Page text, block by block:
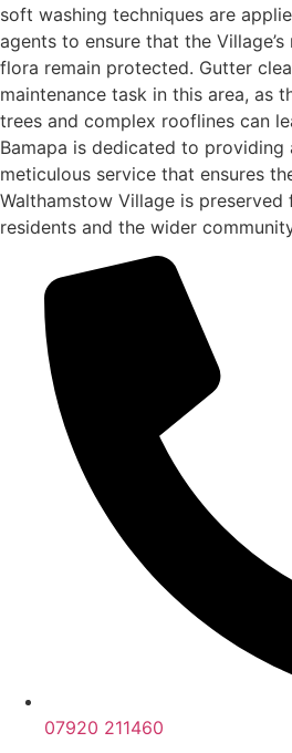
soft washing techniques are
agents to ensure that the
flora remain protected. Gutter
maintenance task in this area, as
trees and complex rooflines can
Bamapa is dedicated to providing
meticulous service that ensures
Walthamstow Village is
residents and the wider
07920 211460